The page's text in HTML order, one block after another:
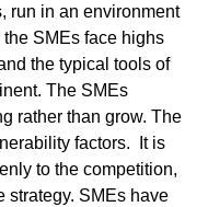
run in an environment
SMEs face highs
the typical tools of
The SMEs
rather than grow. The
factors. It is
to the competition,
strategy. SMEs have